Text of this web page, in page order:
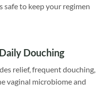
safe to keep your regimen
Douching
relief, frequent douching,
vaginal microbiome and